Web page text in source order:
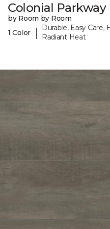
Colonial Parkway
by Room by Room
1 Color
|
Durable, Easy Care,
Radiant Heat